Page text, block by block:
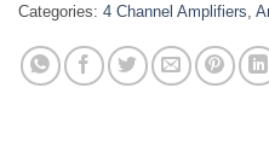
Categories: 4 Channel Amplifiers